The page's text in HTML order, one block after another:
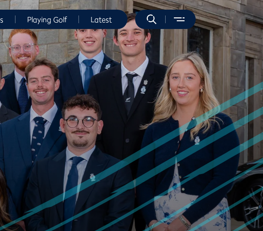
Playing Golf Latest